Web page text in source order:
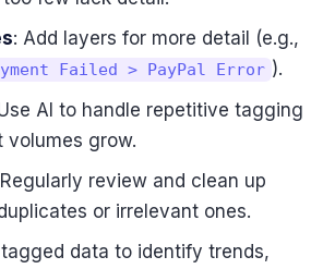
: Add layers for more detail (e.g.,
Failed > PayPal Error ).
AI to handle repetitive tagging
volumes grow.
review and clean up
or irrelevant ones.
tagged data to identify trends,